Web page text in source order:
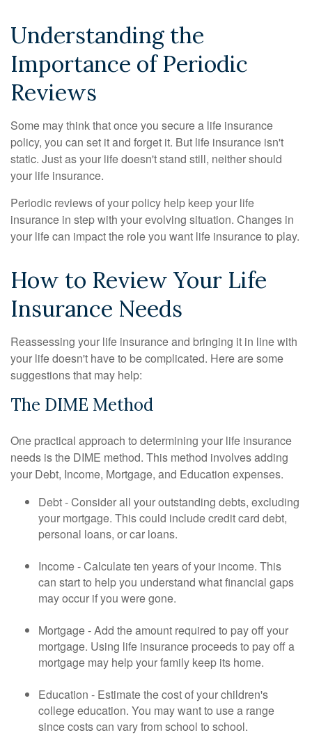
Understanding the
Importance of Periodic
Reviews
Some may think that once you secure a life insurance
policy, you can set it and forget it. But life insurance isn't
static. Just as your life doesn't stand still, neither should
your life insurance.
Periodic reviews of your policy help keep your life
insurance in step with your evolving situation. Changes in
your life can impact the role you want life insurance to play.
How to Review Your Life
Insurance Needs
Reassessing your life insurance and bringing it in line with
your life doesn't have to be complicated. Here are some
suggestions that may help:
The DIME Method
One practical approach to determining your life insurance
needs is the DIME method. This method involves adding
your Debt, Income, Mortgage, and Education expenses.
Debt - Consider all your outstanding debts, excluding
your mortgage. This could include credit card debt,
personal loans, or car loans.
Income - Calculate ten years of your income. This
can start to help you understand what financial gaps
may occur if you were gone.
Mortgage - Add the amount required to pay off your
mortgage. Using life insurance proceeds to pay off a
mortgage may help your family keep its home.
Education - Estimate the cost of your children's
college education. You may want to use a range
since costs can vary from school to school.